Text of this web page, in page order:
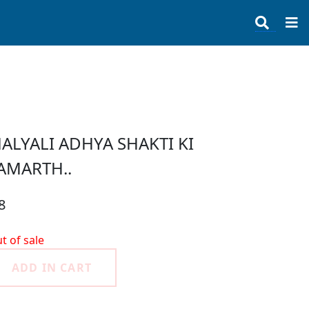
ADHYA SHAKTI KI
of sale
ADD IN CART